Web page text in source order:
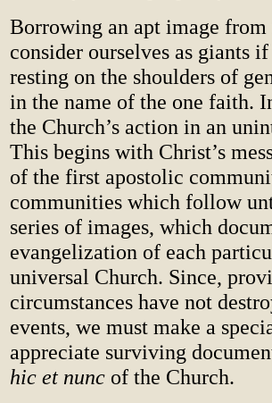
Borrowing an apt image
consider ourselves as giants
resting on the shoulders of
in the name of the one faith.
the Church’s action in an
This begins with Christ’s
of the first apostolic
communities which follow
series of images, which
evangelization of each
universal Church. Since,
circumstances have not
events, we must make a
appreciate surviving
hic et nunc of the Church.